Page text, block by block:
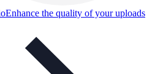
Enhance the quality of your uploads